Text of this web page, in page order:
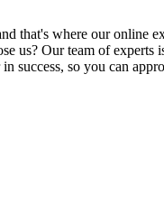
that's where our online
us? Our team of
success, so you can